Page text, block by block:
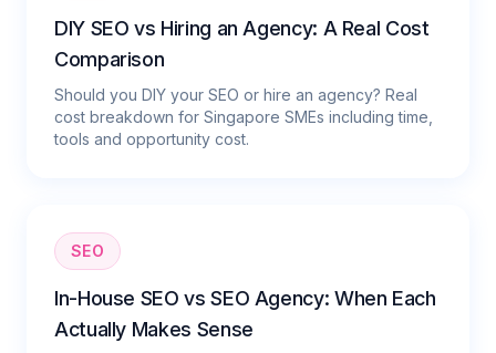
DIY SEO vs Hiring an Agency: A Real Cost
Comparison
Should you DIY your SEO or hire an agency? Real
cost breakdown for Singapore SMEs including time,
tools and opportunity cost.
SEO
In-House SEO vs SEO Agency: When Each
Actually Makes Sense